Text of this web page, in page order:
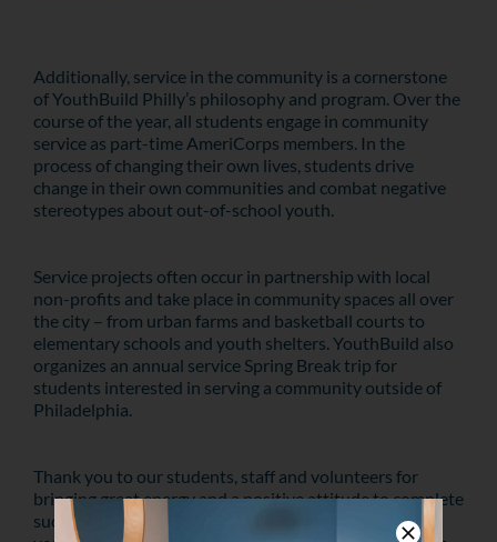
Additionally, service in the community is a cornerstone
of YouthBuild Philly’s philosophy and program. Over the
course of the year, all students engage in community
service as part-time AmeriCorps members. In the
process of changing their own lives, students drive
change in their own communities and combat negative
stereotypes about out-of-school youth.
Service projects often occur in partnership with local
non-profits and take place in community spaces all over
the city – from urban farms and basketball courts to
elementary schools and youth shelters. YouthBuild also
organizes an annual service Spring Break trip for
students interested in serving a community outside of
Philadelphia.
Thank you to our students, staff and volunteers for
bringing great energy and a positive attitude to complete
such a meaningful project. First service project of the